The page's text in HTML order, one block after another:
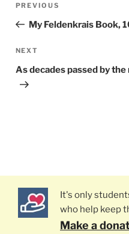
Previous
Post
PREVIOUS
My Feldenkrais Book,
Next
Post
NEXT
As decades passed by
It's only
who help keep
Make a